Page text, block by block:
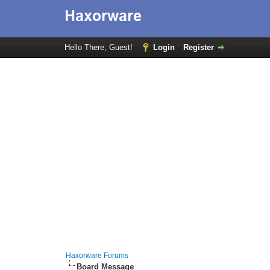
Hello There, Guest! Login Register
Haxorware Forums
Board Message